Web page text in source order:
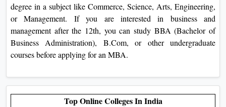
degree in a subject like Commerce, Science, Arts, Engineering,
or Management. If you are interested in business and
management after the 12th, you can study BBA (Bachelor of
Business Administration), B.Com, or other undergraduate
courses before applying for an MBA.
Top Online Colleges In India